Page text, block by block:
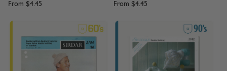
From $4.45 From $4.45